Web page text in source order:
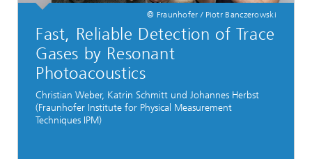
© Fraunhofer / Piotr Banczerowski
Fast, Reliable Detection of Trace
Gases by Resonant
Photoacoustics
Christian Weber, Katrin Schmitt und Johannes Herbst
(Fraunhofer Institute for Physical Measurement
Techniques IPM)